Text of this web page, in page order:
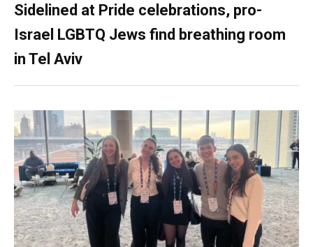
Sidelined at Pride celebrations, pro-
Israel LGBTQ Jews find breathing room
in Tel Aviv